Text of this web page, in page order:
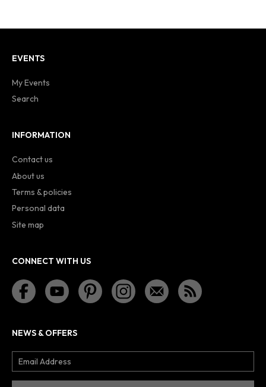
EVENTS
My Events
Search
INFORMATION
Contact us
About us
Terms & policies
Personal data
Site map
CONNECT WITH US
NEWS & OFFERS